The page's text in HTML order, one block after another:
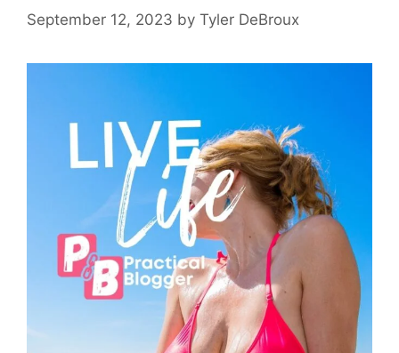
September 12, 2023 by Tyler DeBroux